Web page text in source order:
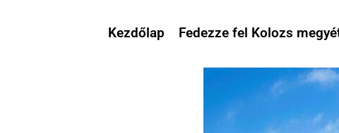
Kezdőlap Fedezze fel Kolozs